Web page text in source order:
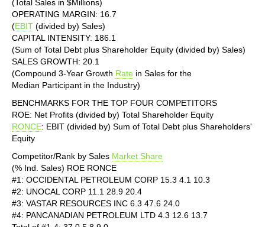
(Total Sales in $Millions)
OPERATING MARGIN: 16.7
(EBIT (divided by) Sales)
CAPITAL INTENSITY: 186.1
(Sum of Total Debt plus Shareholder Equity (divided by) Sales)
SALES GROWTH: 20.1
(Compound 3-Year Growth Rate in Sales for the
Median Participant in the Industry)
BENCHMARKS FOR THE TOP FOUR COMPETITORS
ROE: Net Profits (divided by) Total Shareholder Equity
RONCE: EBIT (divided by) Sum of Total Debt plus Shareholders'
Equity
Competitor/Rank by Sales Market Share
(% Ind. Sales) ROE RONCE
#1: OCCIDENTAL PETROLEUM CORP 15.3 4.1 10.3
#2: UNOCAL CORP 11.1 28.9 20.4
#3: VASTAR RESOURCES INC 6.3 47.6 24.0
#4: PANCANADIAN PETROLEUM LTD 4.3 12.6 13.7